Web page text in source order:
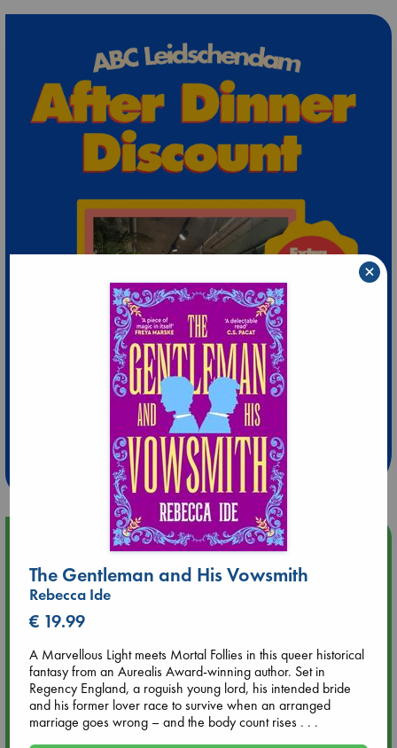
Extra 10% Discount
at ABC Leidschendam!
Weekdays from 18-20 hrs
Upcoming Events
Aug 9 12:00
Tarot Sunday with Michelle Lynn Williamson (12:00 - 14:00
hrs time slot)
Aug 9 14:00
Tarot Sunday with Michelle Lynn Williamson (14:00 - 16:00
hrs time slot)
The Gentleman and His Vowsmith
Rebecca Ide
€ 19.99
A Marvellous Light meets Mortal Follies in this queer historical
fantasy from an Aurealis Award-winning author. Set in
Regency England, a roguish young lord, his intended bride
and his former lover race to survive when an arranged
marriage goes wrong – and the body count rises . . .
×